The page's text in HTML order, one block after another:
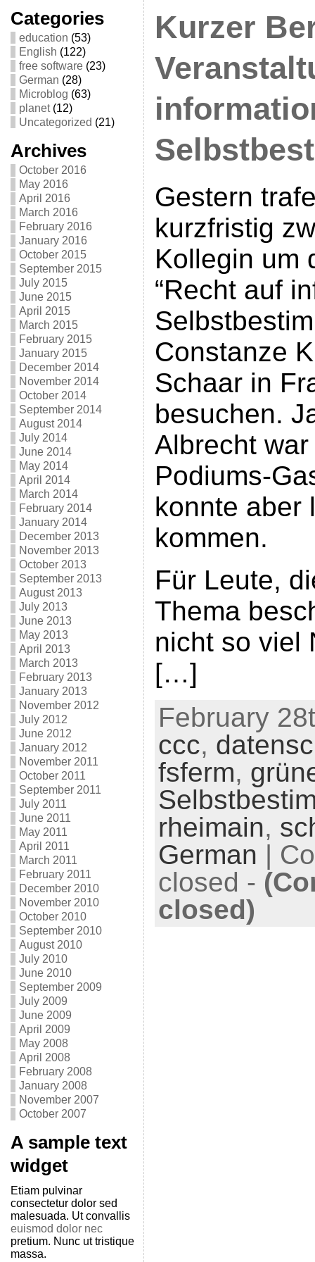
Categories
education (53)
English (122)
free software(23)
German (28)
Microblog (63)
planet(12)
Uncategorized (21)
Archives
October 2016
May 2016
April 2016
March 2016
February 2016
January 2016
October 2015
September 2015
July 2015
June 2015
April 2015
March 2015
February 2015
January 2015
December 2014
November 2014
October 2014
September 2014
August 2014
July 2014
June 2014
May 2014
April 2014
March 2014
February 2014
January 2014
December 2013
November 2013
October 2013
September 2013
August 2013
July 2013
June 2013
May 2013
April 2013
March 2013
February 2013
January 2013
November 2012
July 2012
June 2012
January 2012
November 2011
October 2011
September 2011
July 2011
June 2011
May 2011
April 2011
March 2011
February 2011
December 2010
November 2010
October 2010
September 2010
August 2010
July 2010
June 2010
September 2009
July 2009
June 2009
April 2009
May 2008
April 2008
February 2008
January 2008
November 2007
October 2007
A sample text
widget
Etiam pulvinar
consectetur dolor sed
malesuada. Ut convallis
euismod dolor nec
pretium. Nunc ut tristique
massa.
Kurzer
Gestern
kurzfristig
Kollegin um
“Recht auf
Constanze
Schaar in
besuchen.
Albrecht
Podiums-
konnte aber
kommen.
Für Leute,
Thema
nicht so viel
[…]
February
ccc,
fsferm,
rheimain,
German |
closed -
closed)